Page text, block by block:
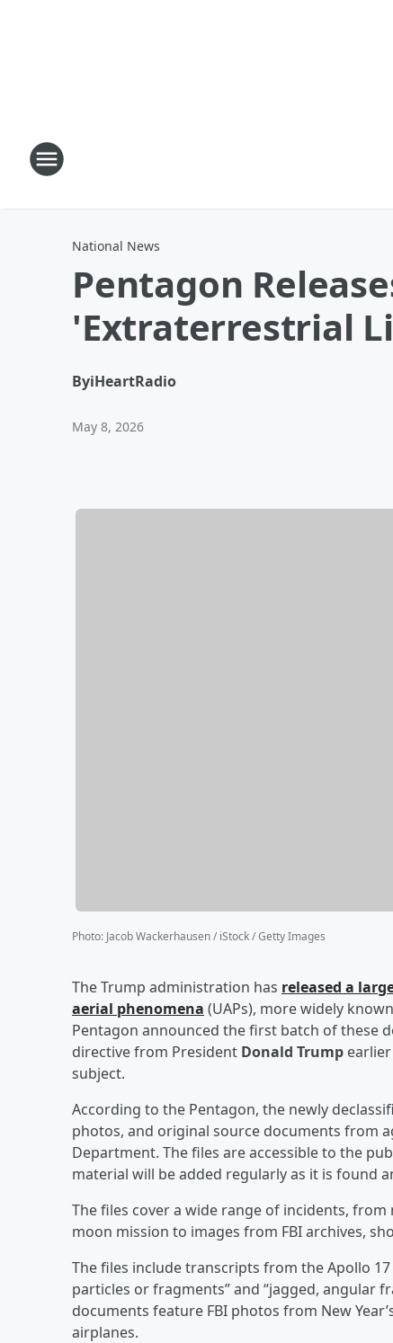
National News
Pentagon
'Extraterrestrial
ByiHeartRadio
May 8, 2026
Photo: Jacob Wackerhausen / iStock / Getty Images
The Trump administration has released a
aerial phenomena (UAPs), more widely
Pentagon announced the first batch of these
directive from President Donald Trump
subject.
According to the Pentagon, the newly
photos, and original source documents from
Department. The files are accessible to the
material will be added regularly as it is found
The files cover a wide range of incidents,
moon mission to images from FBI archives,
The files include transcripts from the Apollo
particles or fragments” and “jagged, angular
documents feature FBI photos from New
airplanes.